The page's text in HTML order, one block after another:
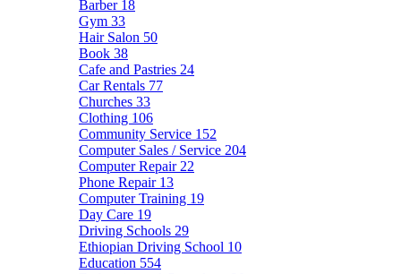
Barber 18
Gym 33
Hair Salon 50
Book 38
Cafe and Pastries 24
Car Rentals 77
Churches 33
Clothing 106
Community Service 152
Computer Sales / Service 204
Computer Repair 22
Phone Repair 13
Computer Training 19
Day Care 19
Driving Schools 29
Ethiopian Driving School 10
Education 554